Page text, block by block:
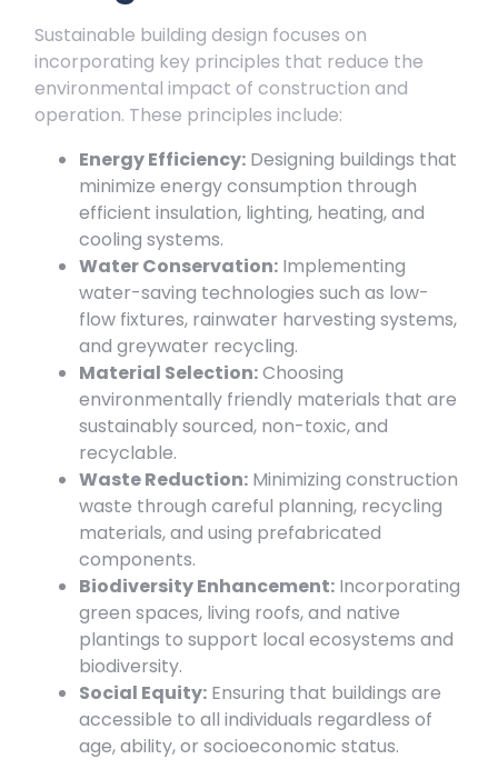
Sustainable building design focuses on
incorporating key principles that reduce the
environmental impact of construction and
operation. These principles include:
Energy Efficiency: Designing buildings that
minimize energy consumption through
efficient insulation, lighting, heating, and
cooling systems.
Water Conservation: Implementing
water-saving technologies such as low-
flow fixtures, rainwater harvesting systems,
and greywater recycling.
Material Selection:Choosing
environmentally friendly materials that are
sustainably sourced, non-toxic, and
recyclable.
Waste Reduction: Minimizing construction
waste through careful planning, recycling
materials, and using prefabricated
components.
Biodiversity Enhancement: Incorporating
green spaces, living roofs, and native
plantings to support local ecosystems and
biodiversity.
Social Equity: Ensuring that buildings are
accessible to all individuals regardless of
age, ability, or socioeconomic status.